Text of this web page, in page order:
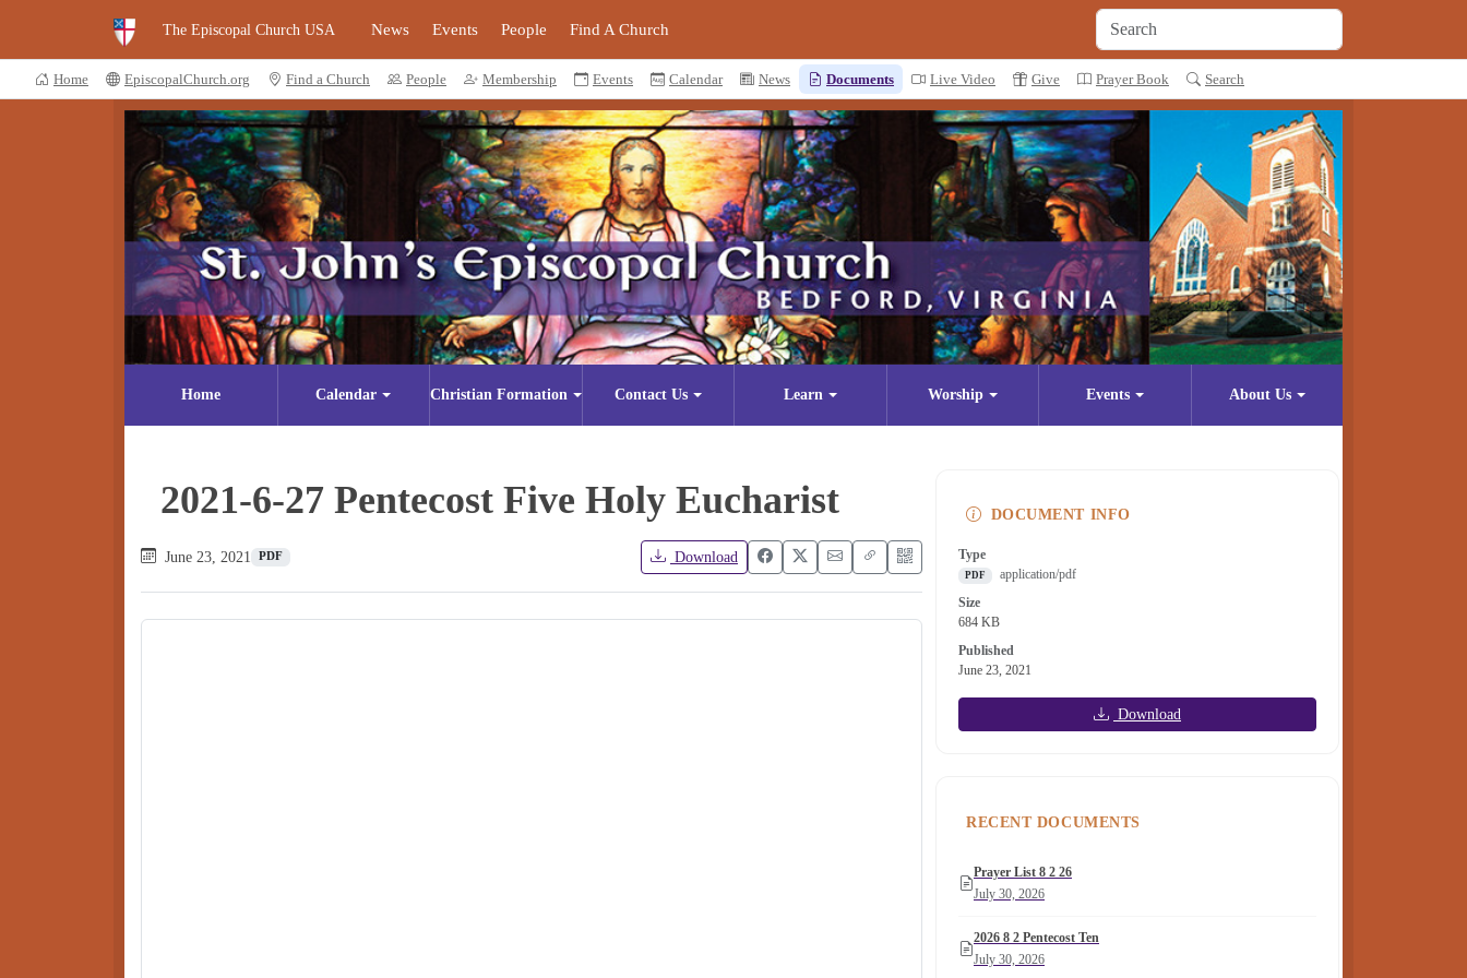
The Episcopal Church USA News Events People Find A Church
Home EpiscopalChurch.org Find a Church People Membership Events Calendar News Documents Live Video Give Prayer Book Search
Home Calendar Christian Formation Contact Us Learn Worship Events About Us
2021-6-27 Pentecost Five Holy Eucharist
June 23, 2021 PDF Download
DOCUMENT INFO
Type
PDF
application/pdf
Size
684 KB
Published
June 23, 2021
Download
RECENT DOCUMENTS
Prayer List 8 2 26
July 30, 2026
2026 8 2 Pentecost Ten
July 30, 2026